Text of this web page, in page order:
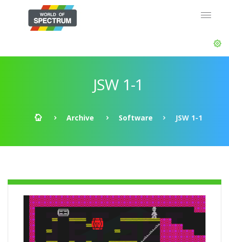
JSW 1-1
Archive Software JSW 1-1